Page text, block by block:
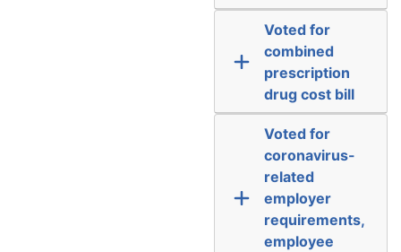
Voted for
combined
prescription
drug cost bill
Voted for
coronavirus-
related
employer
requirements,
employee